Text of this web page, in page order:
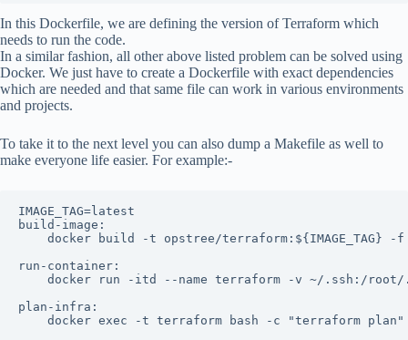
In this Dockerfile, we are defining the version of Terraform which
needs to run the code.
In a similar fashion, all other above listed problem can be solved using
Docker. We just have to create a Dockerfile with exact dependencies
which are needed and that same file can work in various environments
and projects.
To take it to the next level you can also dump a Makefile as well to
make everyone life easier. For example:-
IMAGE_TAG=latest
build-image:
docker build -t opstree/terraform:${IMAGE_TAG} -
run-container:
docker run -itd --name terraform -v ~/.ssh:/
plan-infra:
    docker exec -t terraform bash -c "terraform plan"